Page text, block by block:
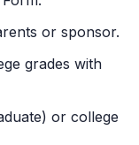
or sponsor.
grades with
or college